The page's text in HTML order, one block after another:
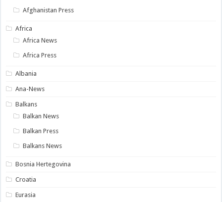
Afghanistan Press
Africa
Africa News
Africa Press
Albania
Ana-News
Balkans
Balkan News
Balkan Press
Balkans News
Bosnia Hertegovina
Croatia
Eurasia